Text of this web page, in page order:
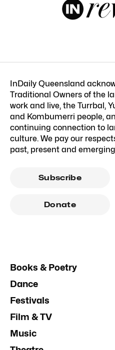
InDaily Queensland
Traditional Owners of the
work and live, the Turrbal,
and Kombumerri people,
continuing connection to
culture. We pay our
past, present and
Subscribe
Donate
Books & Poetry
Dance
Festivals
Film & TV
Music